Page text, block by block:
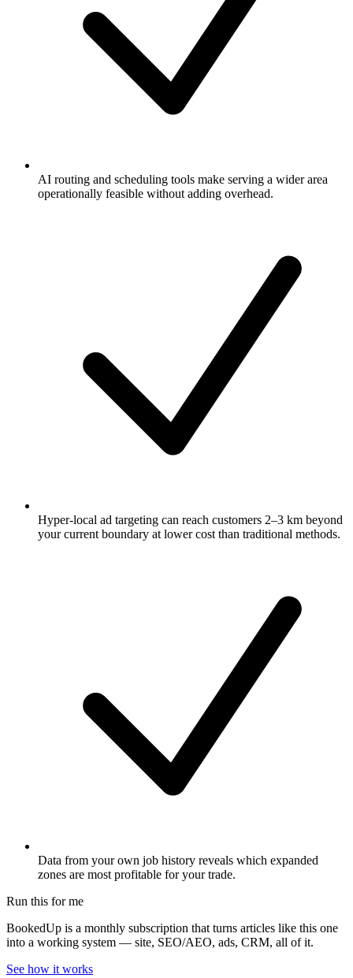
AI routing and scheduling tools make serving a wider area
operationally feasible without adding overhead.
Hyper-local ad targeting can reach customers 2–3 km beyond
your current boundary at lower cost than traditional methods.
Data from your own job history reveals which expanded
zones are most profitable for your trade.
Run this for me
BookedUp is a monthly subscription that turns articles like this one
into a working system — site, SEO/AEO, ads, CRM, all of it.
See how it works